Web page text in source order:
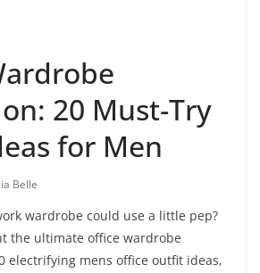
20 Must-Try
for Men
Belle
wardrobe could use a little pep?
the ultimate office wardrobe
electrifying mens office outfit ideas,